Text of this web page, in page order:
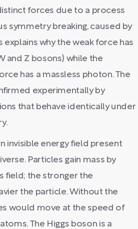
forces due to a process
symmetry breaking, caused by
explains why the weak force has
and Z bosons) while the
has a massless photon. The
experimentally by
that behave identically under
invisible energy field present
Particles gain mass by
field; the stronger the
the particle. Without the
would move at the speed of
The Higgs boson is a